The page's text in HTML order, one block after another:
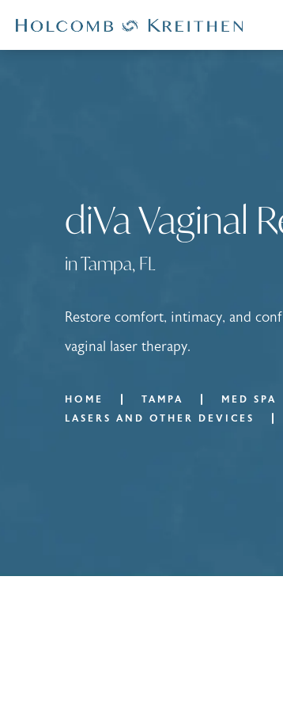
diVa Vaginal
in Tampa, FL
Restore comfort, intimacy, and
vaginal laser therapy.
HOME TAMPA
MED SPA
LASERS AND OTHER DEVICES